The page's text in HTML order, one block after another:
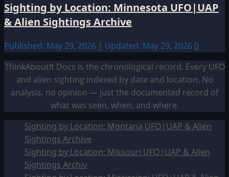
Sighting by Location: Minnesota UFO|UAP
& Alien Sightings Archive
Published: May 29, 2026 | Updated: May 29, 2026 0
ThinkAboutIt Docs is the chronological record. Every UFO
and alien sighting indexed by date and location. No
analysis, no opinion — just the documented record of
what was seen, when, and where.
Sighting by Location: Montana UFO|UAP & Alien
Sightings Archive
Sighting by Location: Missouri UFO|UAP & Alien
Sightings Archiv